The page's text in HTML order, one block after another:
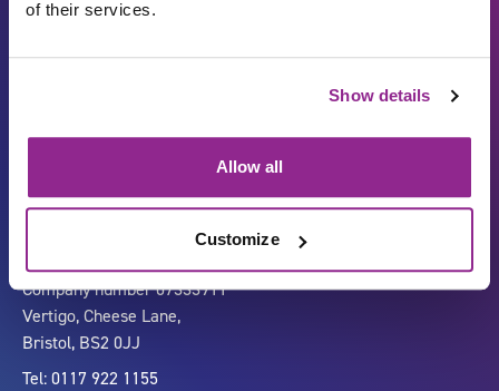
of their services.
Show details
Allow all
Customize
Carbon Reduction Plan
Accessibility
ISO27001
LinkedIn
Company number 07333911
Vertigo, Cheese Lane,
Bristol, BS2 0JJ
Tel: 0117 922 1155